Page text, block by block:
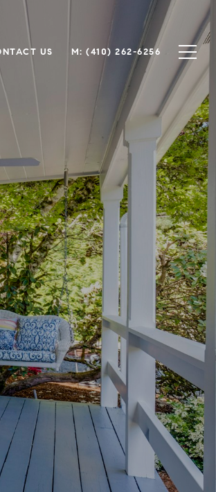
US M: (410) 262-6256